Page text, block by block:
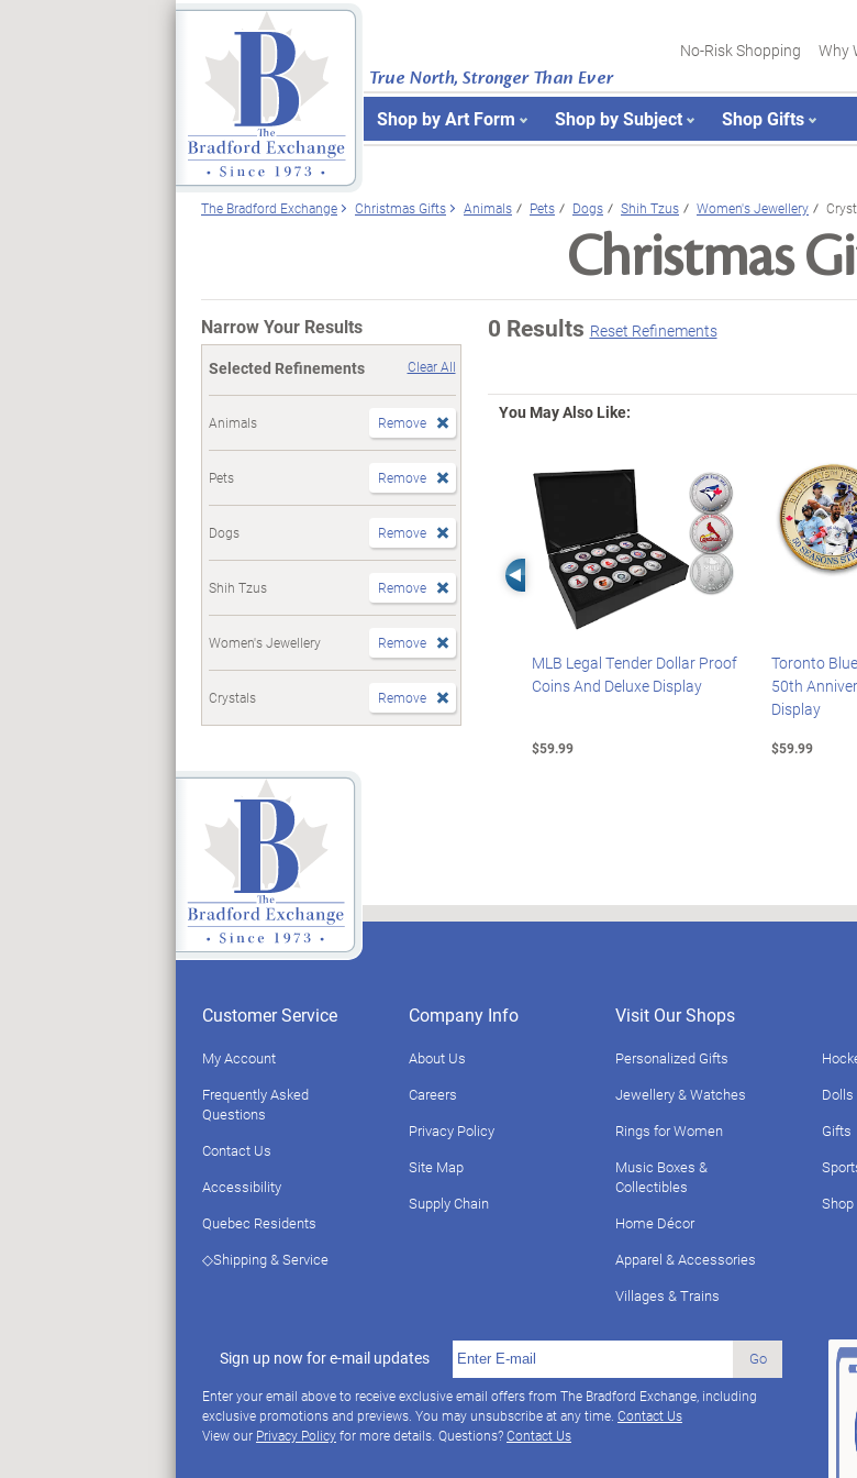
True North, Stronger Than Ever
No-Risk Shopping Why
Shop by Art Form Shop by Subject Shop Gifts
The Bradford Exchange Christmas Gifts Animals Pets Dogs Shih Tzus Women's Jewellery
Christmas
Narrow Your Results
Selected Refinements Clear All
Animals Remove
Pets Remove
Dogs Remove
Shih Tzus Remove
Women's Jewellery Remove
Crystals Remove
0 Results Reset Refinements
You May Also Like:
Left Arrow
MLB Legal Tender Dollar Proof
Coins And Deluxe Display
$59.99
Toronto
50th
Display
$59.99
Customer Service
My Account
Frequently Asked
Questions
Contact Us
Accessibility
Quebec Residents
◇Shipping & Service
Company Info
About Us
Careers
Privacy Policy
Site Map
Supply Chain
Visit Our Shops
Personalized Gifts
Jewellery & Watches
Rings for Women
Music Boxes &
Collectibles
Home Décor
Apparel & Accessories
Villages & Trains
Dolls
Gifts
Sign up now for e-mail updates Go
Enter your email above to receive exclusive email offers from The Bradford Exchange, including
exclusive promotions and previews. You may unsubscribe at any time. Contact Us
View our Privacy Policyfor more details. Questions?Contact Us